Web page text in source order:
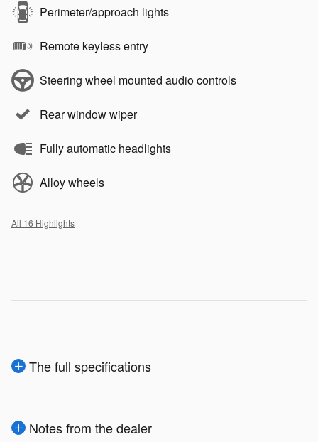
Perimeter/approach lights
Remote keyless entry
Steering wheel mounted audio controls
Rear window wiper
Fully automatic headlights
Alloy wheels
All 16 Highlights
The full specifications
Notes from the dealer